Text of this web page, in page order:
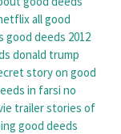
all good
good deeds 2012
donald trump
story on good
in farsi no
trailerstories of
good deeds